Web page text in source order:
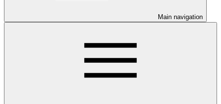
Main navigation